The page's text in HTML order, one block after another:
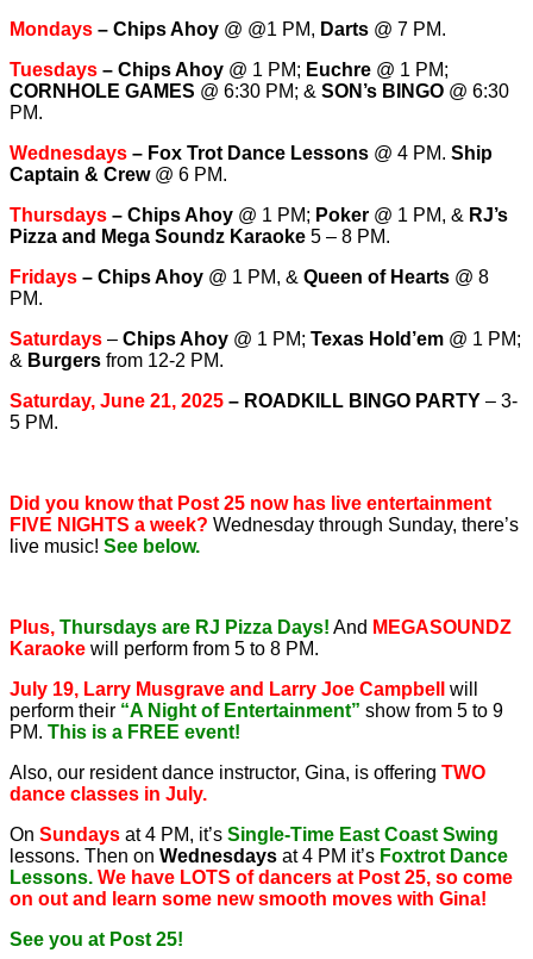
Mondays – Chips Ahoy @ @1 PM, Darts @ 7 PM.
Tuesdays – Chips Ahoy @ 1 PM; Euchre @ 1 PM;
CORNHOLE GAMES @ 6:30 PM; & SON’s BINGO @ 6:30
PM.
Wednesdays – Fox Trot Dance Lessons @ 4 PM. Ship
Captain & Crew@ 6 PM.
Thursdays – Chips Ahoy @ 1 PM; Poker @ 1 PM, & RJ’s
Pizza and Mega Soundz Karaoke 5 – 8 PM.
Fridays – Chips Ahoy @ 1 PM, & Queen of Hearts @ 8
PM.
Saturdays – Chips Ahoy @ 1 PM; Texas Hold’em @ 1 PM;
& Burgers from 12-2 PM.
Saturday, June 21, 2025 – ROADKILL BINGO PARTY – 3-
5 PM.
Did you know that Post 25 now has live entertainment
FIVE NIGHTS a week? Wednesday through Sunday, there’s
live music! See below.
Plus, Thursdays are RJ Pizza Days! And MEGASOUNDZ
Karaoke will perform from 5 to 8 PM.
July 19, Larry Musgrave and Larry Joe Campbell
will
perform their “A Night of Entertainment” show from 5 to 9
PM. This is a FREE event!
Also, our resident dance instructor, Gina, is offering TWO
dance classes in July.
On Sundays at 4 PM, it’s Single-Time East Coast Swing
lessons. Then on Wednesdays at 4 PM it’s Foxtrot Dance
Lessons. We have LOTS of dancers at Post 25, so come
on out and learn some new smooth moves with Gina!
See you at Post 25!